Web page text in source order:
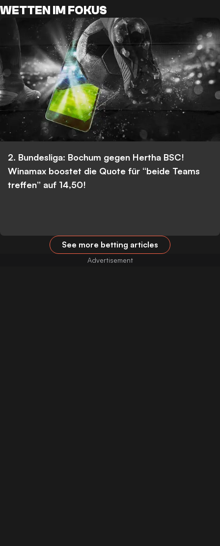
WETTEN IM FOKUS
2. Bundesliga: Bochum gegen Hertha BSC!
Winamax boostet die Quote für “beide Teams
treffen” auf 14,50!
See more betting articles